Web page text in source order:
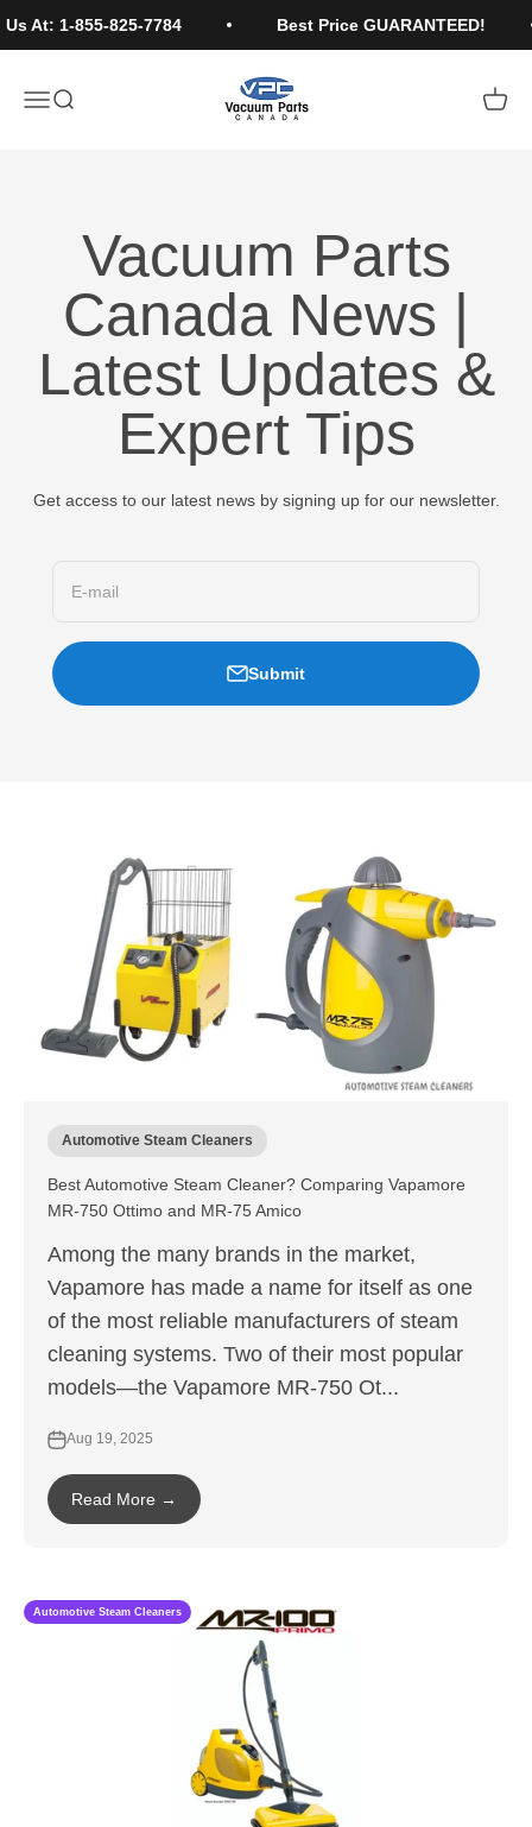
At: 1-855-825-7784 Best Price GUARANTEED!
Open navigation menu
Open search
Vacuum Parts Canada
Open
Vacuum Parts
Canada News |
Latest Updates &
Expert Tips
Get access to our latest news by signing up for our newsletter.
E-mail
Submit
Automotive Steam Cleaners
Best Automotive Steam Cleaner? Comparing Vapamore
MR-750 Ottimo and MR-75 Amico
Among the many brands in the market,
Vapamore has made a name for itself as one
of the most reliable manufacturers of steam
cleaning systems. Two of their most popular
models—the Vapamore MR-750 Ot...
Aug 19, 2025
Read More →
Automotive Steam Cleaners